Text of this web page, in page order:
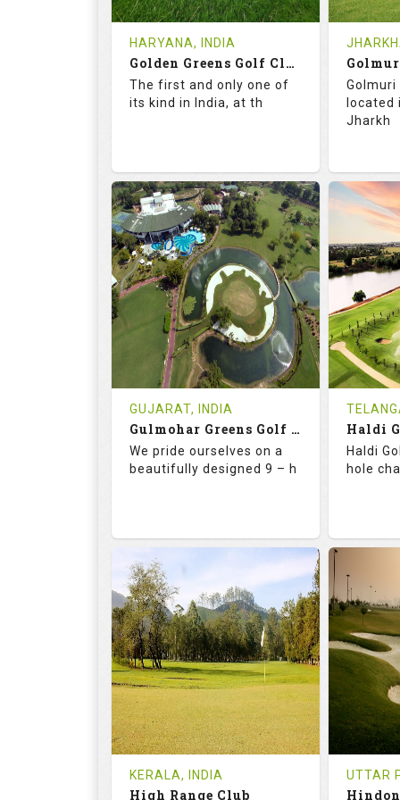
Tee Time Not Available Tee
HARYANA, INDIA
Golden Greens Golf Club
The first and only one of
its kind in India, at th
73.5
RATINGS
127.0
SLOPE
18
HOLES
4
AVG SHOTS
0
REVIEWS
INR 2600
COST
Book
Golmuri
located
Jharkh
18
0
Tee
GUJARAT, INDIA
Gulmohar Greens Golf & Country Club
We pride ourselves on a
beautifully designed 9 – h
68.2
RATINGS
119.0
SLOPE
9
HOLES
2
AVG SHOTS
1
REVIEWS
INR 1500
COST
Tee Time Not Available
Haldi
Haldi
hole
18
0
Tee
KERALA, INDIA
High Range Club
UTTAR